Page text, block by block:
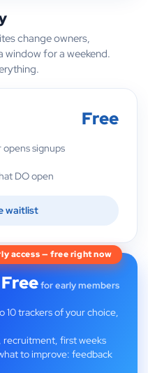
change owners,
window for a weekend.
Free
signups
DO open
waitlist
access — free right now
Freefor early members
trackers of your choice,
recruitment, first weeks
to improve: feedback